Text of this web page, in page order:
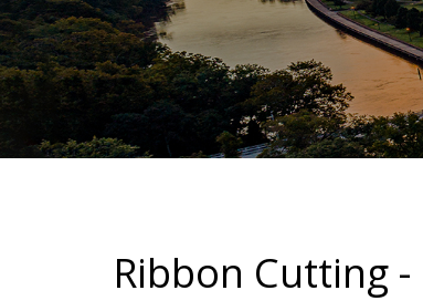
Ribbon Cutting